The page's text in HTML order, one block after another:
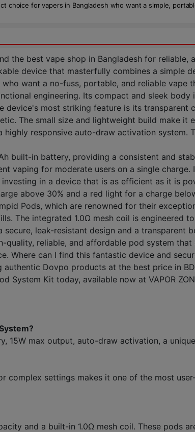
choice for vapers in Bangladesh who want a simple,
the best vape shop in Bangladesh for
device that masterfully combines a simple
want a no-fuss, portable, and reliable vape
engineering. Its compact and sleek
device's most striking feature is its transparent
The small size and lightweight build make
responsive auto-draw activation system.
built-in battery, providing a consistent and
vaping for moderate users on a single
investing in a device that is as efficient as it is
above 30% and a red light for a charge
Pods, which are renowned for their
The integrated 1.0Ω mesh coil is engineered
leak-resistant design and a transparent
quality, reliable, and affordable pod system
Where can I find this fantastic device and
Dovpo products at the best price in
System Kit today, available now at VAPOR
15W max output, auto-draw activation, a
complex settings makes it one of the most
and a built-in 1.0Ω mesh coil. These pods